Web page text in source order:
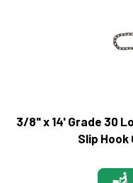
3/8" x 14' Grade 30
Slip Hook